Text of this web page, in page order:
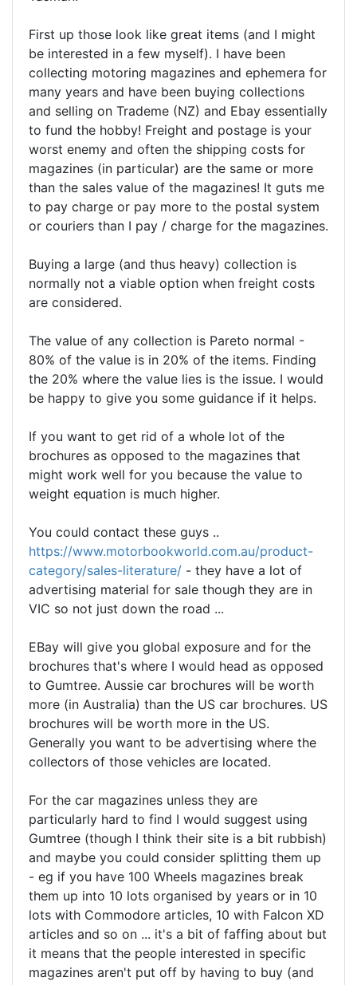
First up those look like great items (and I might
be interested in a few myself). I have been
collecting motoring magazines and ephemera for
many years and have been buying collections
and selling on Trademe (NZ) and Ebay essentially
to fund the hobby! Freight and postage is your
worst enemy and often the shipping costs for
magazines (in particular) are the same or more
than the sales value of the magazines! It guts me
to pay charge or pay more to the postal system
or couriers than I pay / charge for the magazines.
Buying a large (and thus heavy) collection is
normally not a viable option when freight costs
are considered.
The value of any collection is Pareto normal -
80% of the value is in 20% of the items. Finding
the 20% where the value lies is the issue. I would
be happy to give you some guidance if it helps.
If you want to get rid of a whole lot of the
brochures as opposed to the magazines that
might work well for you because the value to
weight equation is much higher.
You could contact these guys ..
https://www.motorbookworld.com.au/product-
category/sales-literature/ - they have a lot of
advertising material for sale though they are in
VIC so not just down the road ...
EBay will give you global exposure and for the
brochures that's where I would head as opposed
to Gumtree. Aussie car brochures will be worth
more (in Australia) than the US car brochures. US
brochures will be worth more in the US.
Generally you want to be advertising where the
collectors of those vehicles are located.
For the car magazines unless they are
particularly hard to find I would suggest using
Gumtree (though I think their site is a bit rubbish)
and maybe you could consider splitting them up
- eg if you have 100 Wheels magazines break
them up into 10 lots organised by years or in 10
lots with Commodore articles, 10 with Falcon XD
articles and so on ... it's a bit of faffing about but
it means that the people interested in specific
magazines aren't put off by having to buy (and